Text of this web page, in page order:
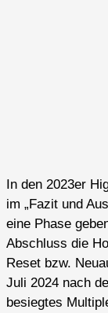
In den 2023er
im „Fazit und
eine Phase
Abschluss die
Reset bzw.
Juli 2024 nach
besiegtes